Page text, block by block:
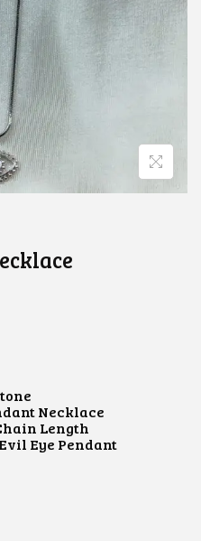
Necklace
Length
Eye Pendant